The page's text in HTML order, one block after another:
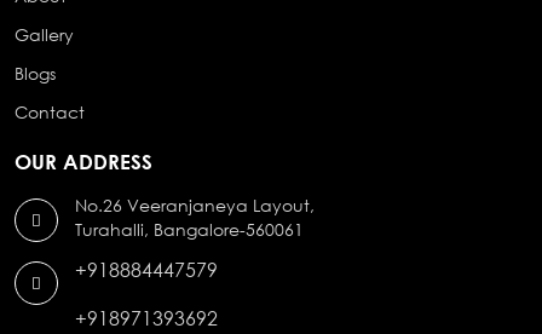
Gallery
Blogs
Contact
OUR ADDRESS
No.26 Veeranjaneya Layout,
Turahalli, Bangalore-560061
+918884447579
+918971393692